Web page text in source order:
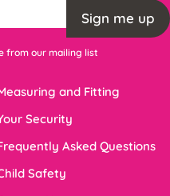
Sign me up
from our mailing list
and Fitting
Security
Asked Questions
Safety